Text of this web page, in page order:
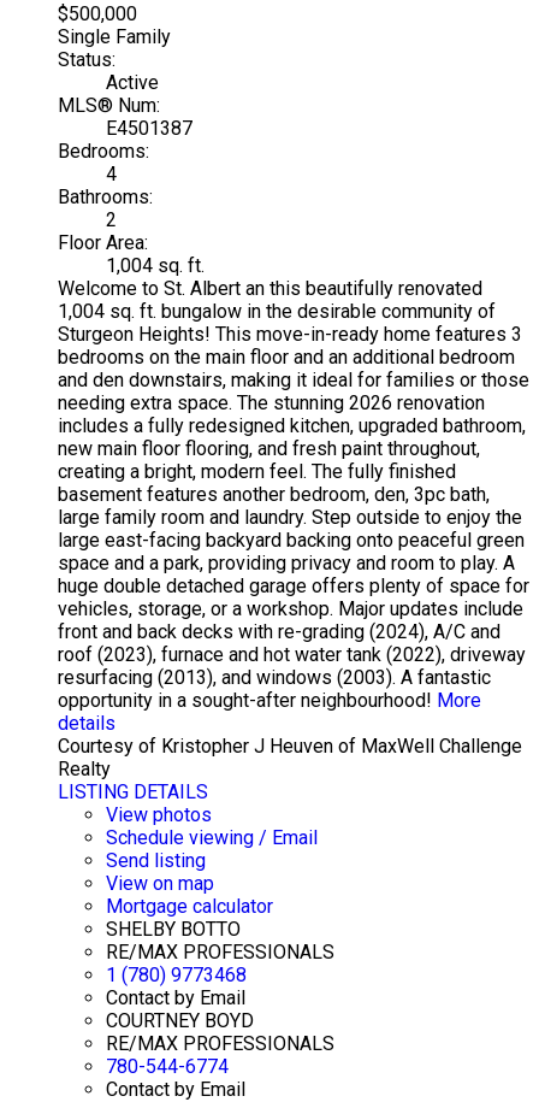
$500,000
Single Family
Status:
Active
MLS® Num:
E4501387
Bedrooms:
4
Bathrooms:
2
Floor Area:
1,004 sq. ft.
Welcome to St. Albert an this beautifully renovated
1,004 sq. ft. bungalow in the desirable community of
Sturgeon Heights! This move-in-ready home features 3
bedrooms on the main floor and an additional bedroom
and den downstairs, making it ideal for families or those
needing extra space. The stunning 2026 renovation
includes a fully redesigned kitchen, upgraded bathroom,
new main floor flooring, and fresh paint throughout,
creating a bright, modern feel. The fully finished
basement features another bedroom, den, 3pc bath,
large family room and laundry. Step outside to enjoy the
large east-facing backyard backing onto peaceful green
space and a park, providing privacy and room to play. A
huge double detached garage offers plenty of space for
vehicles, storage, or a workshop. Major updates include
front and back decks with re-grading (2024), A/C and
roof (2023), furnace and hot water tank (2022), driveway
resurfacing (2013), and windows (2003). A fantastic
opportunity in a sought-after neighbourhood! More
details
Courtesy of Kristopher J Heuven of MaxWell Challenge
Realty
LISTING DETAILS
View photos
Schedule viewing / Email
Send listing
View on map
Mortgage calculator
SHELBY BOTTO
RE/MAX PROFESSIONALS
1 (780) 9773468
Contact by Email
COURTNEY BOYD
RE/MAX PROFESSIONALS
780-544-6774
Contact by Email